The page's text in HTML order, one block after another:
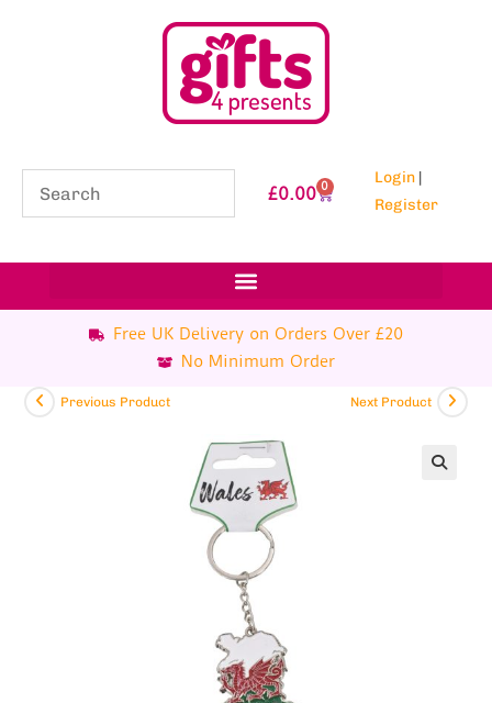
£0.00 0 Login |
Register
Free UK Delivery on Orders Over £20
No Minimum Order
Previous Product Next Product